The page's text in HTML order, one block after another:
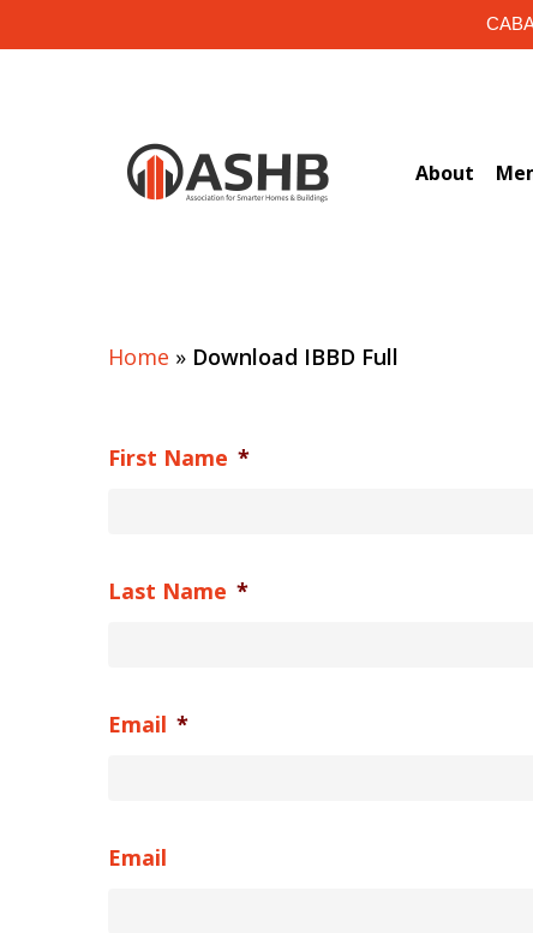
main
About
Home » Download IBBD Full
First Name *
Last Name *
Email *
Email